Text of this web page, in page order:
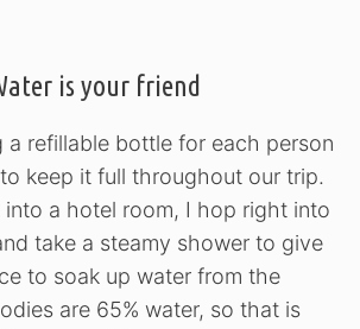
is your friend
a refillable bottle for each person
keep it full throughout our trip.
into a hotel room, I hop right into
take a steamy shower to give
to soak up water from the
are 65% water, so that is